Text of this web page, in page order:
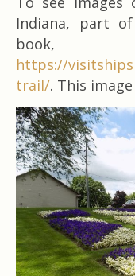
Indiana, part
https://
trail/. This